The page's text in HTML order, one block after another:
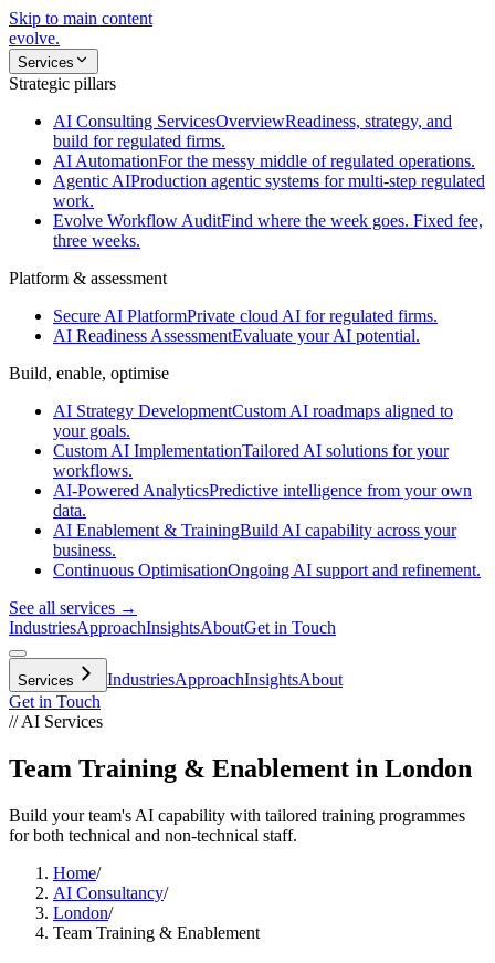
Skip to main content
evolve.
Services
Strategic pillars
AI Consulting ServicesOverviewReadiness, strategy, and
build for regulated firms.
AI AutomationFor the messy middle of regulated operations.
Agentic AIProduction agentic systems for multi-step regulated
work.
Evolve Workflow AuditFind where the week goes. Fixed fee,
three weeks.
Platform & assessment
Secure AI PlatformPrivate cloud AI for regulated firms.
AI Readiness AssessmentEvaluate your AI potential.
Build, enable, optimise
AI Strategy DevelopmentCustom AI roadmaps aligned to
your goals.
Custom AI ImplementationTailored AI solutions for your
workflows.
AI-Powered AnalyticsPredictive intelligence from your own
data.
AI Enablement & TrainingBuild AI capability across your
business.
Continuous OptimisationOngoing AI support and refinement.
See all services →
IndustriesApproachInsightsAboutGet in Touch
Services IndustriesApproachInsightsAbout
Get in Touch
// AI Services
Team Training & Enablement in London
Build your team's AI capability with tailored training programmes
for both technical and non-technical staff.
Home/
AI Consultancy/
London/
Team Training & Enablement